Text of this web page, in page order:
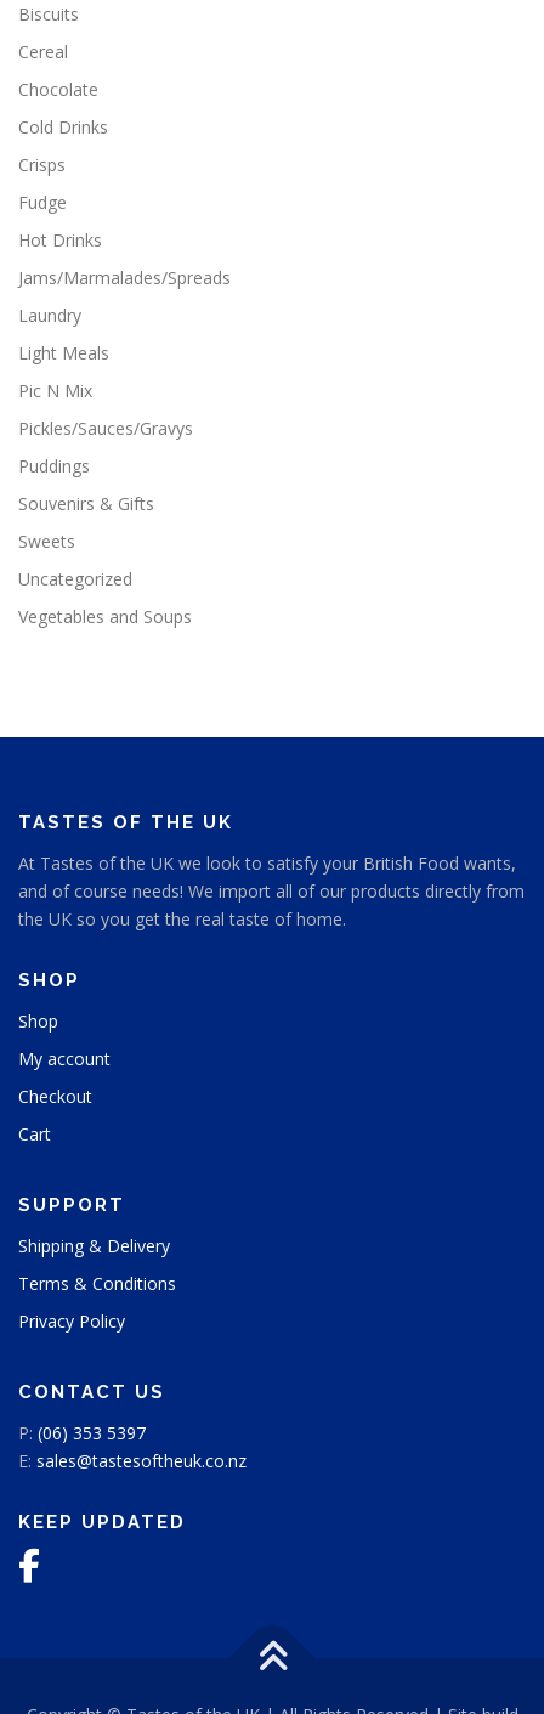
Biscuits
Cereal
Chocolate
Cold Drinks
Crisps
Fudge
Hot Drinks
Jams/Marmalades/Spreads
Laundry
Light Meals
Pic N Mix
Pickles/Sauces/Gravys
Puddings
Souvenirs & Gifts
Sweets
Uncategorized
Vegetables and Soups
TASTES OF THE UK
At Tastes of the UK we look to satisfy your British Food wants,
and of course needs! We import all of our products directly from
the UK so you get the real taste of home.
SHOP
Shop
My account
Checkout
Cart
SUPPORT
Shipping & Delivery
Terms & Conditions
Privacy Policy
CONTACT US
P: (06) 353 5397
E: sales@tastesoftheuk.co.nz
KEEP UPDATED